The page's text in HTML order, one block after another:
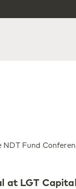
Fund
at LGT